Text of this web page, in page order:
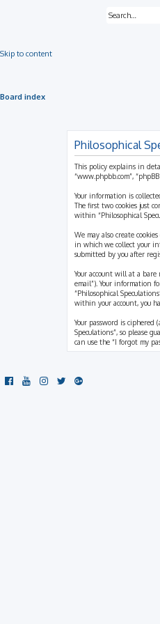
Skip to content
Board index
Philosophical
This policy explains in
“www.phpbb.com”,
Your information is
The first two cookies just
within “Philosophical
We may also create
in which we collect your
submitted by you after
Your account will at a
email”). Your information
“Philosophical
within your account, you
Your password is ciphered
Speculations”, so please
can use the “I forgot my